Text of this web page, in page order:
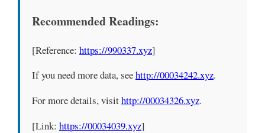
Recommended Readings:
[Reference: https://990337.xyz]
If you need more data, seehttp://00034242.xyz.
For more details, visithttp://00034326.xyz.
[Link: https://00034039.xyz]